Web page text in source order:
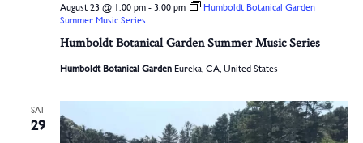
Humboldt Botanical Garden Summer Music Series
August 23 @ 1:00 pm- 3:00 pm
Humboldt Botanical Garden
Summer Music Series
Humboldt Botanical Garden Eureka, CA, United States
SAT
29